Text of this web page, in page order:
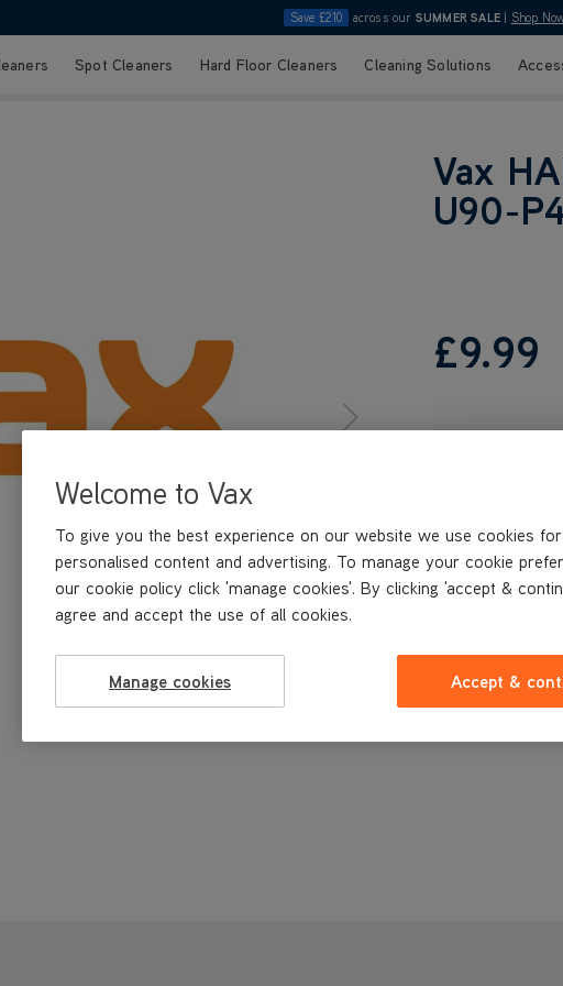
Save £210 across our SUMMER SALE Shop
Spot Cleaners Hard Floor Cleaners Cleaning Solutions
Vax
U90-
£9.99
Welcome to Vax
To give you the best experience on our website we use cookies
personalised content and advertising. To manage your cookie
our cookie policy click 'manage cookies'. By clicking 'accept &
agree and accept the use of all cookies.
Manage cookies Accept &